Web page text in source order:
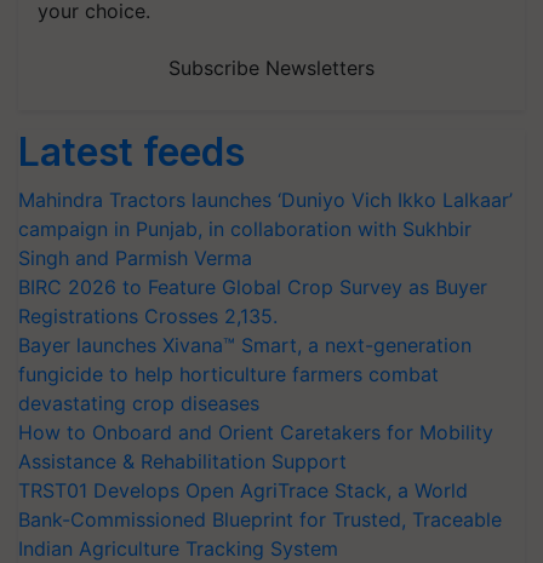
your choice.
Subscribe Newsletters
Latest feeds
Mahindra Tractors launches ‘Duniyo Vich Ikko Lalkaar’
campaign in Punjab, in collaboration with Sukhbir
Singh and Parmish Verma
BIRC 2026 to Feature Global Crop Survey as Buyer
Registrations Crosses 2,135.
Bayer launches Xivana™ Smart, a next-generation
fungicide to help horticulture farmers combat
devastating crop diseases
How to Onboard and Orient Caretakers for Mobility
Assistance & Rehabilitation Support
TRST01 Develops Open AgriTrace Stack, a World
Bank-Commissioned Blueprint for Trusted, Traceable
Indian Agriculture Tracking System